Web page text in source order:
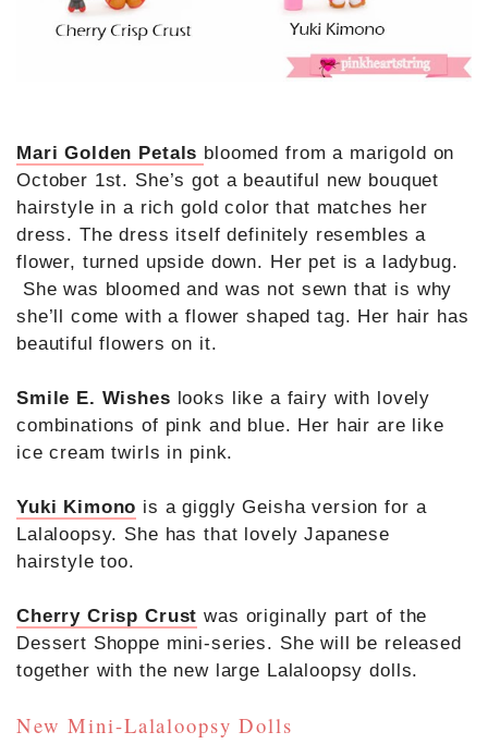
Mari Golden Petals bloomed from a marigold on
October 1st. She’s got a beautiful new bouquet
hairstyle in a rich gold color that matches her
dress. The dress itself definitely resembles a
flower, turned upside down. Her pet is a ladybug.
She was bloomed and was not sewn that is why
she’ll come with a flower shaped tag. Her hair has
beautiful flowers on it.
Smile E. Wishes looks like a fairy with lovely
combinations of pink and blue. Her hair are like
ice cream twirls in pink.
Yuki Kimono is a giggly Geisha version for a
Lalaloopsy. She has that lovely Japanese
hairstyle too.
Cherry Crisp Crust was originally part of the
Dessert Shoppe mini-series. She will be released
together with the new large Lalaloopsy dolls.
New Mini-Lalaloopsy Dolls